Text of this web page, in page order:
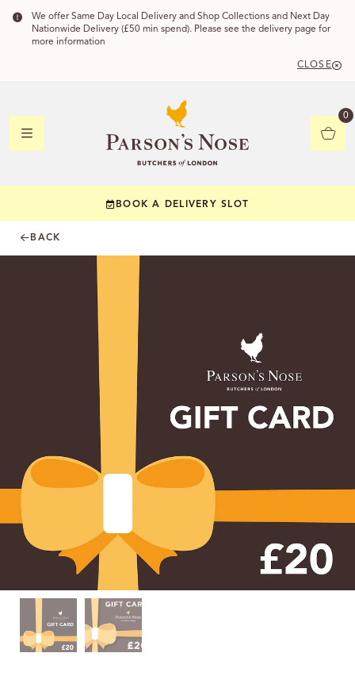
We offer Same Day Local Delivery and Shop Collections and Next Day
Nationwide Delivery (£50 min spend). Please see the delivery page for
more information
CLOSE
0
BOOK A DELIVERY SLOT
BACK
YOUR